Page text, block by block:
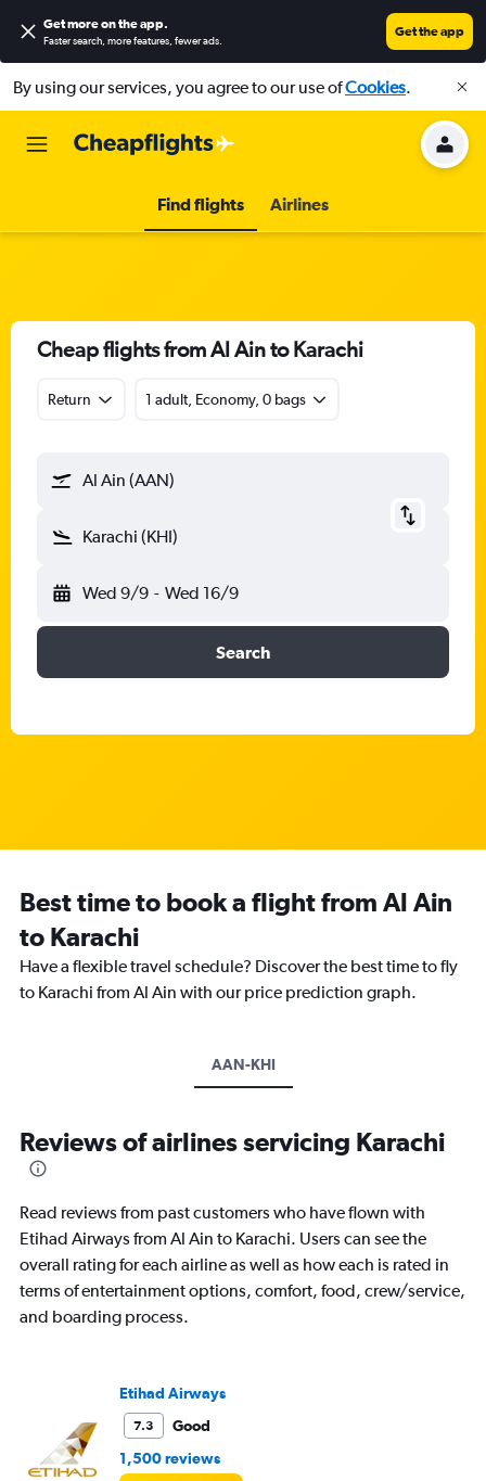
Get more on the app.
Faster search, more features, fewer ads.
Get the app
By using our services, you agree to our use ofCookies.
Find flights Airlines
Cheap flights from Al Ain to Karachi
Return 1 adult, Economy, 0 bags
Al Ain (AAN)
Karachi (KHI)
Wed 9/9 - Wed 16/9
Search
Best time to book a flight from Al Ain
to Karachi
Have a flexible travel schedule? Discover the best time to fly
to Karachi from Al Ain with our price prediction graph.
AAN-KHI
Reviews of airlines servicing Karachi
Read reviews from past customers who have flown with
Etihad Airways from Al Ain to Karachi. Users can see the
overall rating for each airline as well as how each is rated in
terms of entertainment options, comfort, food, crew/service,
and boarding process.
Etihad Airways
7.3
Good
1,500 reviews